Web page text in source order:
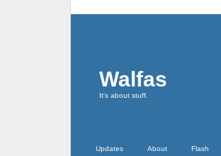
Walfas
It's about stuff.
Updates About Flash